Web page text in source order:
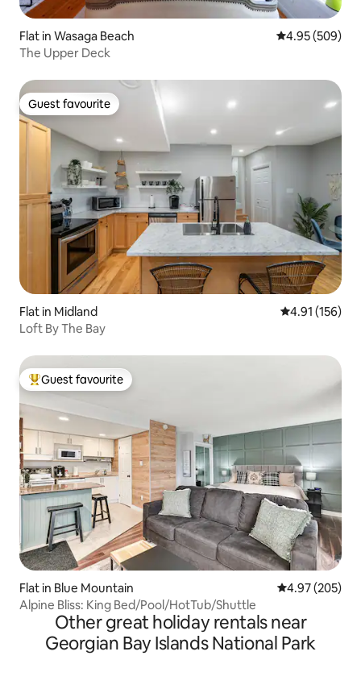
Flat in Wasaga Beach 4.95 out of 5
4.95 (509)
The Upper Deck
Guest favourite
Guest favourite
Flat in Midland 4.91 out of 5
4.91 (156)
Loft By The Bay
Top guest favourite
Guest favourite
Flat in Blue Mountain 4.97 out of 5
4.97 (205)
Alpine Bliss: King Bed/Pool/HotTub/Shuttle
Other great holiday rentals near
Georgian Bay Islands National Park